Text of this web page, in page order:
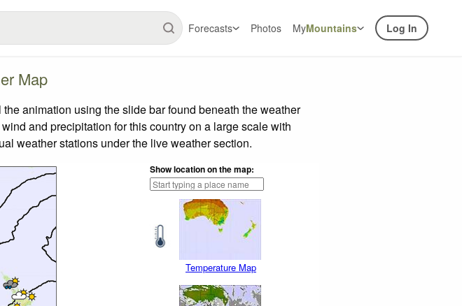
Forecasts Photos MyMountains Log In
Map
animation using the slide bar found beneath the weather
and precipitation for this country on a large scale with
weather stations under the live weather section.
Show location on the map:
Temperature Map